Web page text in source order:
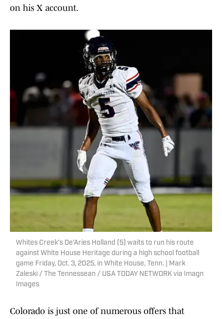
on his X account.
Whites Creek's De'Aries Holland (5) waits to run his route
against White House Heritage during a high school football
game Friday, Oct. 3, 2025, in White House, Tenn. | Mark
Zaleski / The Tennessean / USA TODAY NETWORK via Imagn
Images
Colorado is just one of numerous offers that